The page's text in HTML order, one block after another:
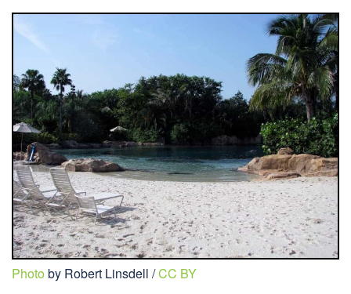
Photo by Robert Linsdell /CC BY